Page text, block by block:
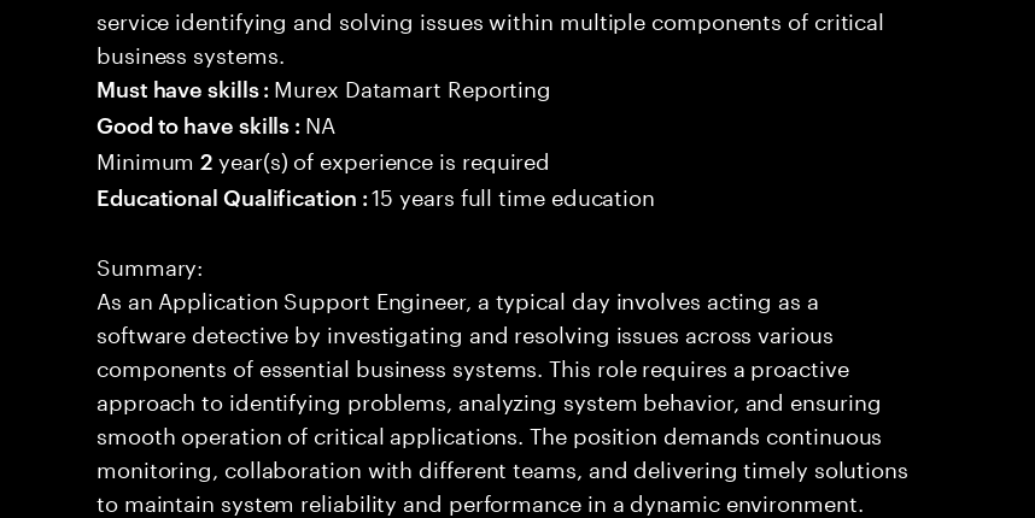
service identifying and solving issues within multiple components of critical
business systems.
Must have skills : Murex Datamart Reporting
Good to have skills : NA
Minimum2 year(s) of experience is required
Educational Qualification :15 years full time education
Summary:
As an Application Support Engineer, a typical day involves acting as a
software detective by investigating and resolving issues across various
components of essential business systems. This role requires a proactive
approach to identifying problems, analyzing system behavior, and ensuring
smooth operation of critical applications. The position demands continuous
monitoring, collaboration with different teams, and delivering timely solutions
to maintain system reliability and performance in a dynamic environment.